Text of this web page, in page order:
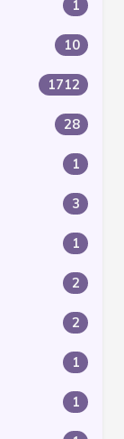
1
10
1712
28
1
3
1
2
2
1
1